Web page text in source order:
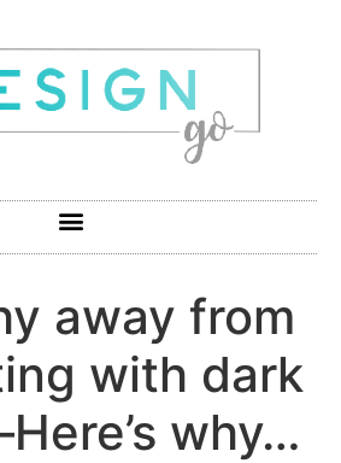
away from
with dark
why…